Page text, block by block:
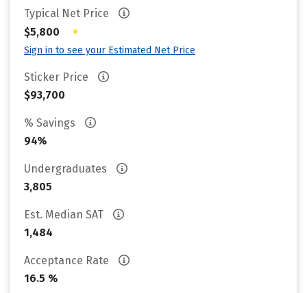
Typical Net Price
$5,800
•
Sign in to see your Estimated Net Price
Sticker Price
$93,700
% Savings
94%
Undergraduates
3,805
Est. Median SAT
1,484
Acceptance Rate
16.5 %